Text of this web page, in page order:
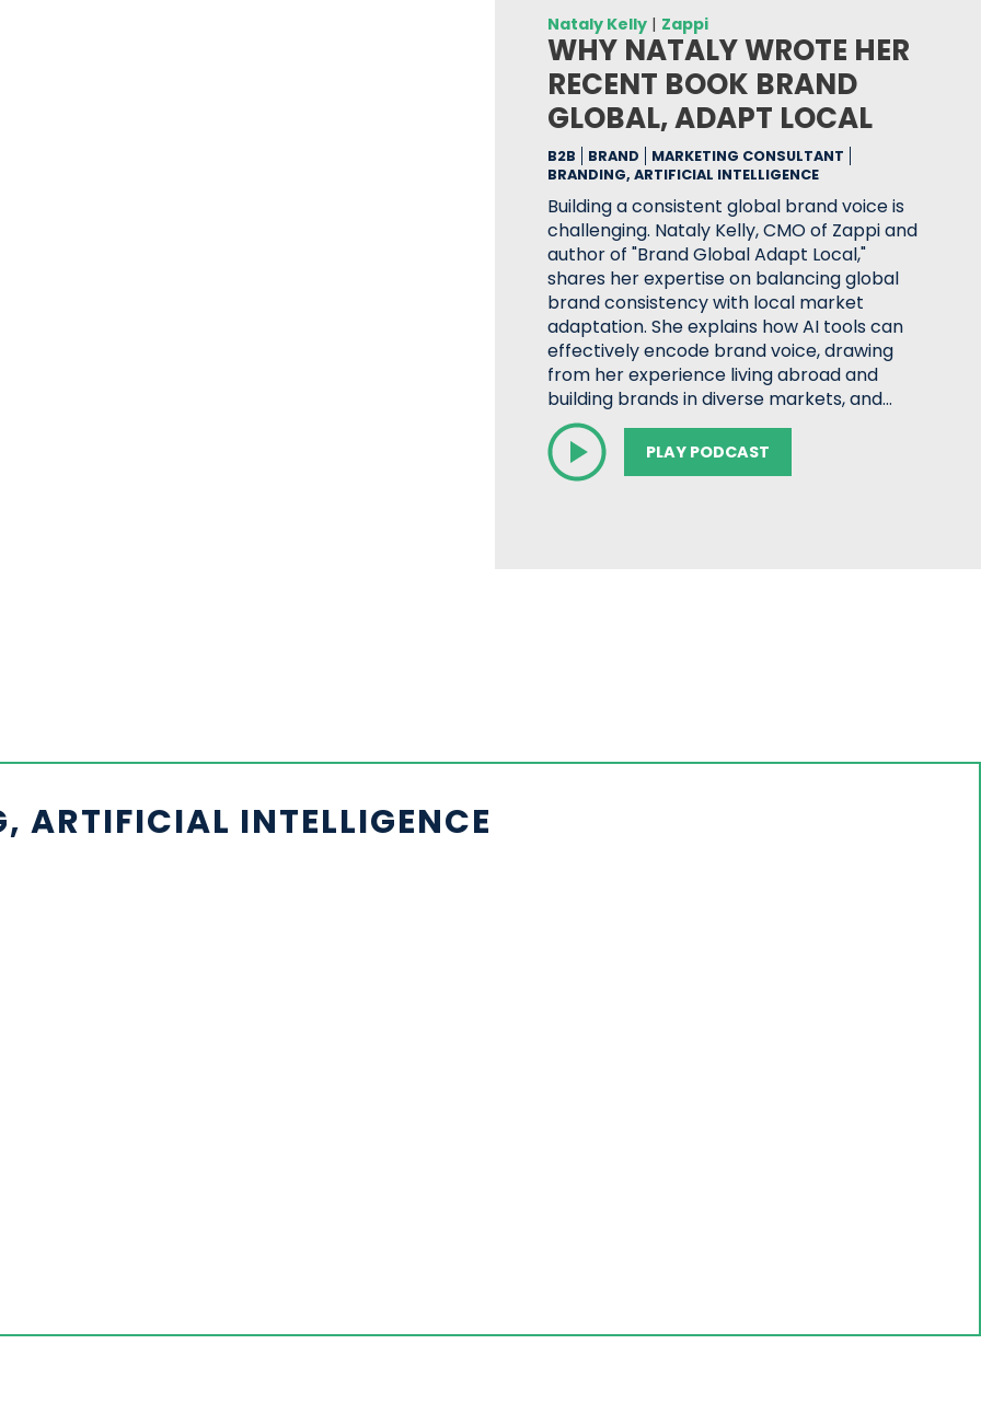
Nataly Kelly | Zappi
WHY NATALY WROTE HER
RECENT BOOK BRAND
GLOBAL, ADAPT LOCAL
B2B BRAND
MARKETING CONSULTANT
BRANDING, ARTIFICIAL INTELLIGENCE
Building a consistent global brand voice is
challenging. Nataly Kelly, CMO of Zappi and
author of "Brand Global Adapt Local,"
shares her expertise on balancing global
brand consistency with local market
adaptation. She explains how AI tools can
effectively encode brand voice, drawing
from her experience living abroad and
building brands in diverse markets, and…
PLAY PODCAST
ARTIFICIAL INTELLIGENCE